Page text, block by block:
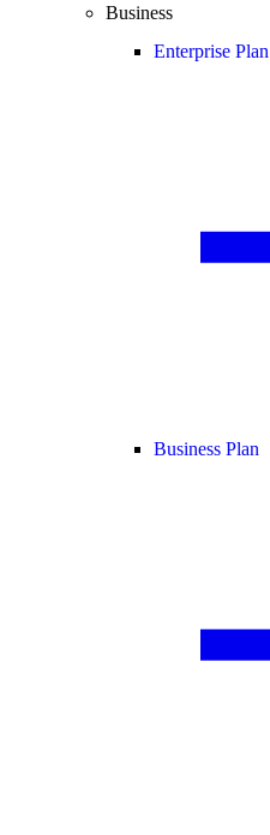
Business
Enterprise Plan
Business Plan